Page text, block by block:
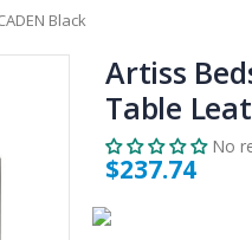
Black
Artiss
Table
No
$237.74